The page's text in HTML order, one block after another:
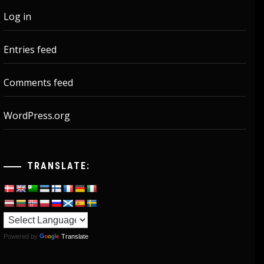
Log in
Entries feed
Comments feed
WordPress.org
TRANSLATE:
Powered by Translate